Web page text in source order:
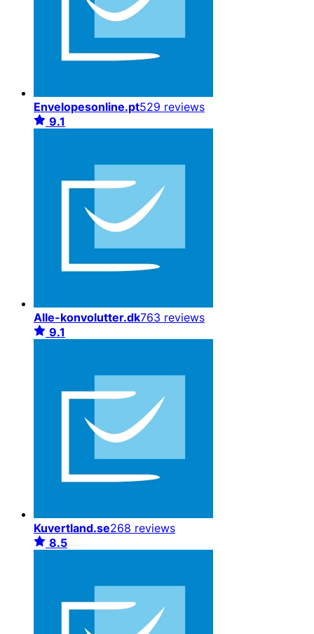
Envelopesonline.pt529 reviews
9.1
Alle-konvolutter.dk763 reviews
9.1
Kuvertland.se268 reviews
8.5